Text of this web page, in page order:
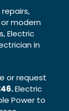
modern
Electric
in
or request
Electric
Power to